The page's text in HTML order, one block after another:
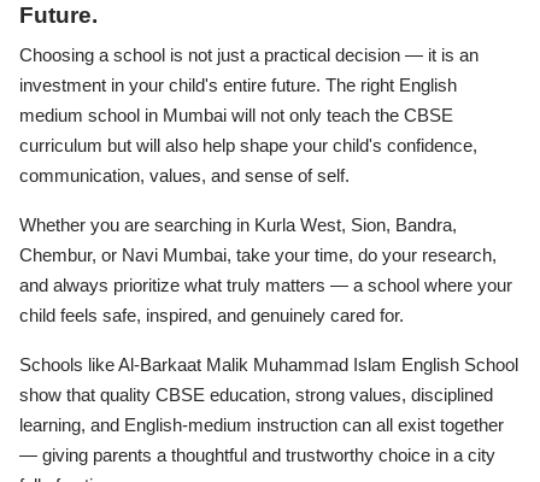
Future.
Choosing a school is not just a practical decision — it is an
investment in your child's entire future. The right English
medium school in Mumbai will not only teach the CBSE
curriculum but will also help shape your child's confidence,
communication, values, and sense of self.
Whether you are searching in Kurla West, Sion, Bandra,
Chembur, or Navi Mumbai, take your time, do your research,
and always prioritize what truly matters — a school where your
child feels safe, inspired, and genuinely cared for.
Schools like Al-Barkaat Malik Muhammad Islam English School
show that quality CBSE education, strong values, disciplined
learning, and English-medium instruction can all exist together
— giving parents a thoughtful and trustworthy choice in a city